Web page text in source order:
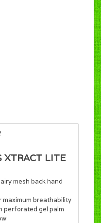
XTRACT LITE
mesh back hand
breathability
perforated gel palm